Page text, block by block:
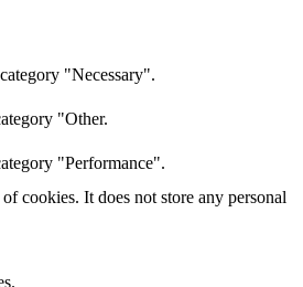
"Necessary".
"Other.
"Performance".
cookies. It does not store any personal